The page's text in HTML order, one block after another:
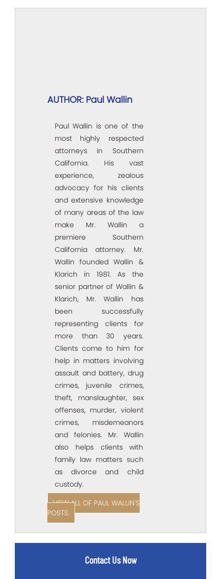
AUTHOR: Paul Wallin
Paul Wallin is one of the
most highly respected
attorneys in Southern
California. His vast
experience, zealous
advocacy for his clients
and extensive knowledge
of many areas of the law
make Mr. Wallin a
premiere Southern
California attorney. Mr.
Wallin founded Wallin &
Klarich in 1981. As the
senior partner of Wallin &
Klarich, Mr. Wallin has
been successfully
representing clients for
more than 30 years.
Clients come to him for
help in matters involving
assault and battery, drug
crimes, juvenile crimes,
theft, manslaughter, sex
offenses, murder, violent
crimes, misdemeanors
and felonies. Mr. Wallin
also helps clients with
family law matters such
as divorce and child
custody.
VIEW ALL OF PAUL WALLIN'S
POSTS.
Contact Us Now